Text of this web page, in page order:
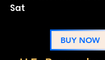
Sat
BUY NOW